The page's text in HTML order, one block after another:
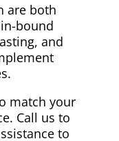
are both
bound
and
match your
Call us to
to